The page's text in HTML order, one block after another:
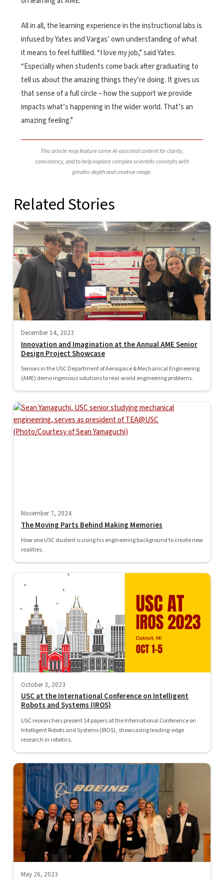
All in all, the learning experience in the instructional labs is
infused by Yates and Vargas’ own understanding of what
it means to feel fulfilled. “I love my job,” said Yates.
“Especially when students come back after graduating to
tell us about the amazing things they’re doing. It gives us
that sense of a full circle – how the support we provide
impacts what’s happening in the wider world. That’s an
amazing feeling.”
This article may feature some AI-assisted content for clarity,
consistency, and to help explore complex scientific concepts with
greater depth and creative range.
Related Stories
December 14, 2023
Innovation and Imagination at the Annual AME Senior
Design Project Showcase
Seniors in the USC Department of Aerospace & Mechanical Engineering
(AME) demo ingenious solutions to real-world engineering problems.
November 7, 2024
The Moving Parts Behind Making Memories
How one USC student is using his engineering background to create new
realities.
October 3, 2023
USC at the International Conference on Intelligent
Robots and Systems (IROS)
USC researchers present 14 papers at the International Conference on
Intelligent Robots and Systems (IROS), showcasing leading-edge
research in robotics.
May 26, 2023